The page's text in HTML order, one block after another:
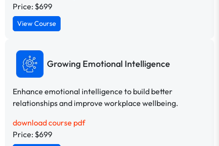
Price: $699
View Course
Growing Emotional Intelligence
Enhance emotional intelligence to build better
relationships and improve workplace wellbeing.
download course pdf
Price: $699